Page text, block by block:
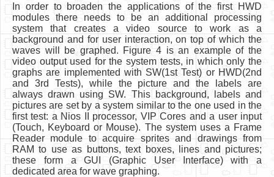
In order to broaden the applications of the first HWD
modules there needs to be an additional processing
system that creates a video source to work as a
background and for user interaction, on top of which the
waves will be graphed. Figure 4 is an example of the
video output used for the system tests, in which only the
graphs are implemented with SW(1st Test) or HWD(2nd
and 3rd Tests), while the picture and the labels are
always drawn using SW. This background, labels and
pictures are set by a system similar to the one used in the
first test: a Nios II processor, VIP Cores and a user input
(Touch, Keyboard or Mouse). The system uses a Frame
Reader module to acquire sprites and drawings from
RAM to use as buttons, text boxes, lines and pictures;
these form a GUI (Graphic User Interface) with a
dedicated area for wave graphing.